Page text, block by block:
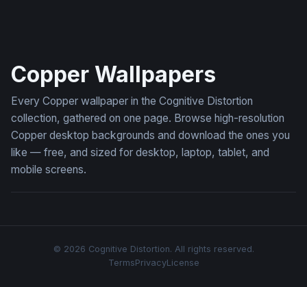
Copper Wallpapers
Every Copper wallpaper in the Cognitive Distortion
collection, gathered on one page. Browse high-resolution
Copper desktop backgrounds and download the ones you
like — free, and sized for desktop, laptop, tablet, and
mobile screens.
© 2026 Cognitive Distortion. All rights reserved.
TermsPrivacyLicense